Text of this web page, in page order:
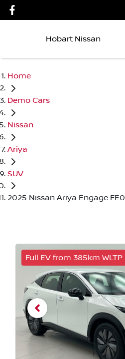
Hobart Nissan
Home
Demo Cars
Nissan
Ariya
SUV
2025 Nissan Ariya Engage FE0
Full EV from 385km WLTP